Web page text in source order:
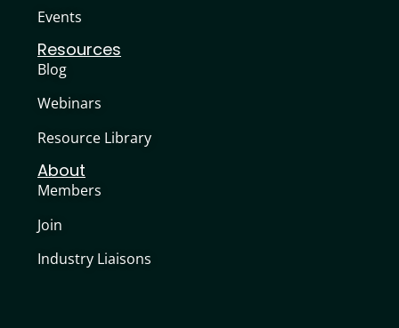
Events
Resources
Blog
Webinars
Resource Library
About
Members
Join
Industry Liaisons